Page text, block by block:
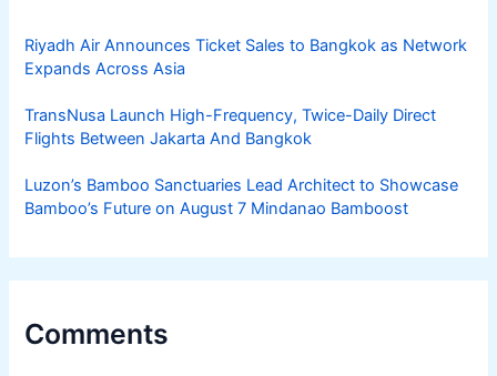
Riyadh Air Announces Ticket Sales to Bangkok as Network
Expands Across Asia
TransNusa Launch High-Frequency, Twice-Daily Direct
Flights Between Jakarta And Bangkok
Luzon’s Bamboo Sanctuaries Lead Architect to Showcase
Bamboo’s Future on August 7 Mindanao Bamboost
Comments